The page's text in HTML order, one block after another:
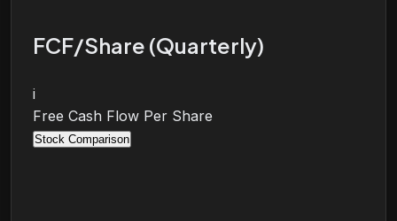
FCF/Share (Quarterly)
i
Free Cash Flow Per Share
Stock Comparison